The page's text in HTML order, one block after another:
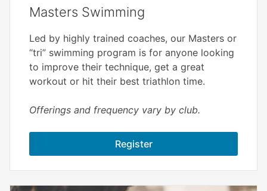
Masters Swimming
Led by highly trained coaches, our Masters or
“tri” swimming program is for anyone looking
to improve their technique, get a great
workout or hit their best triathlon time.
Offerings and frequency vary by club.
Register